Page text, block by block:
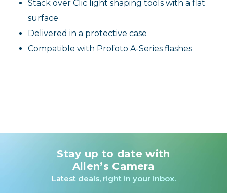
Stack over Clic light shaping tools with a flat
surface
Delivered in a protective case
Compatible with Profoto A-Series flashes
Stay up to date with
Allen’s Camera
Latest deals, right in your inbox.